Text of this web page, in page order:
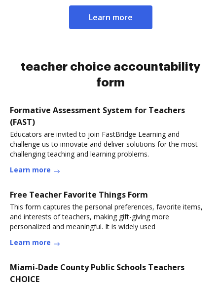
Learn more
teacher choice accountability
form
Formative Assessment System for Teachers
(FAST)
Educators are invited to join FastBridge Learning and
challenge us to innovate and deliver solutions for the most
challenging teaching and learning problems.
Learn more
Free Teacher Favorite Things Form
This form captures the personal preferences, favorite items,
and interests of teachers, making gift-giving more
personalized and meaningful. It is widely used
Learn more
Miami-Dade County Public Schools Teachers
CHOICE